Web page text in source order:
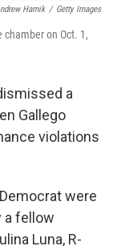
Harnik / Getty Images
chamber on Oct. 1,
a
Gallego
violations
were
a fellow
Luna, R-